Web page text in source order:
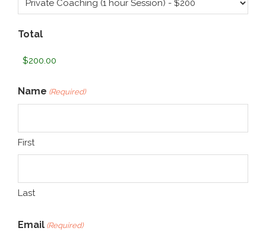
Total
Name (Required)
First
Last
Email (Required)